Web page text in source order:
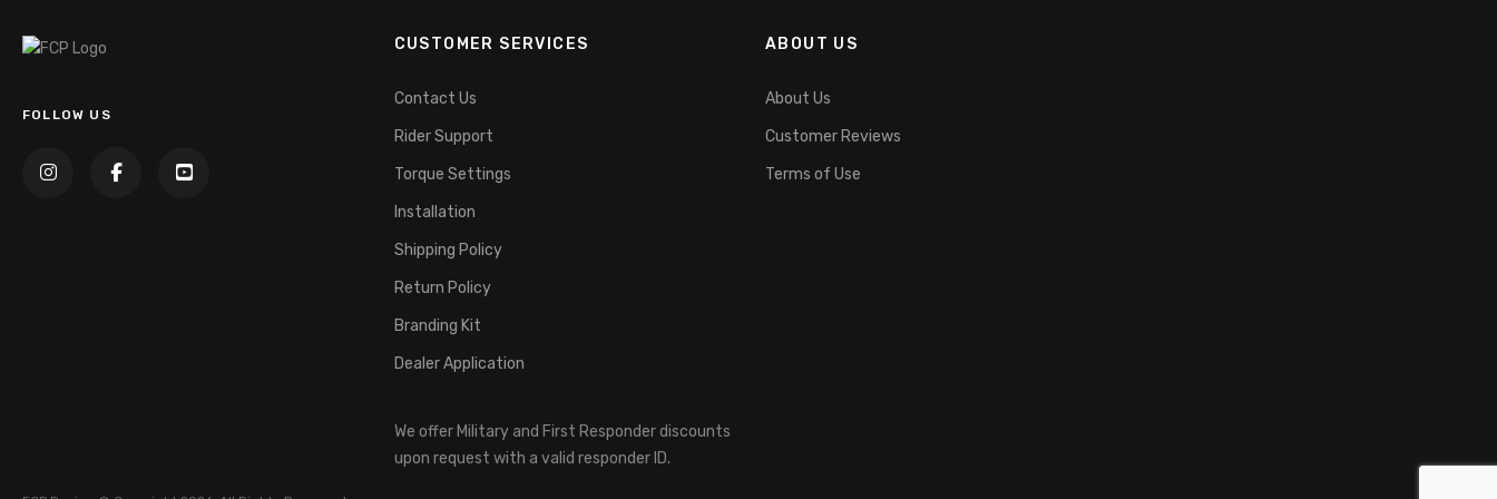
FOLLOW US
CUSTOMER SERVICES
Contact Us
Rider Support
Torque Settings
Installation
Shipping Policy
Return Policy
Branding Kit
Dealer Application
We offer Military and First Responder discounts
upon request with a valid responder ID.
ABOUT US
About Us
Customer Reviews
Terms of Use